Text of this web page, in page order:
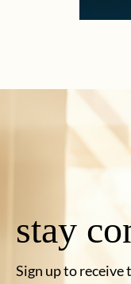
stay
Sign up to